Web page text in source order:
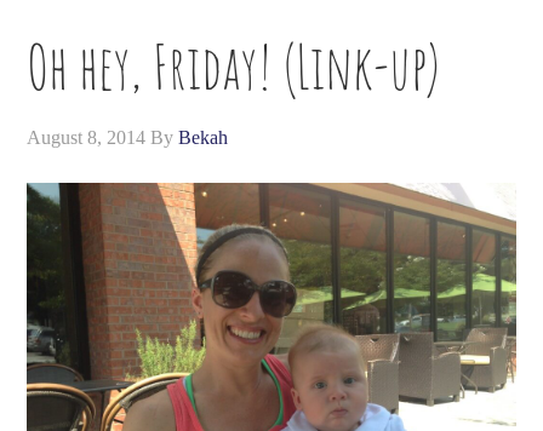
Oh hey, Friday! (Link-up)
August 8, 2014 ByBekah